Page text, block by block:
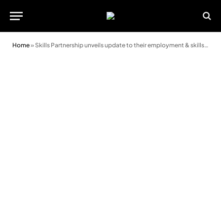
Home» Skills Partnership unveils update to their employment & skills plan at Royal Welsh Show